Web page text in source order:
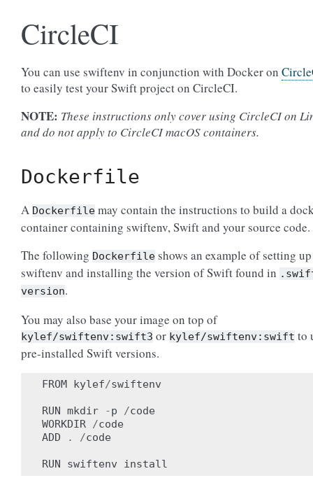
CircleCI
You can use swiftenv in conjunction with Docker on
to easily test your Swift project on CircleCI.
NOTE: These instructions only cover using CircleCI on
and do not apply to CircleCI macOS containers.
Dockerfile
A Dockerfile may contain the instructions to build a
container containing swiftenv, Swift and your source code.
The following Dockerfile shows an example of setting up
swiftenv and installing the version of Swift found in
version.
You may also base your image on top of
kylef/swiftenv:swift3 or kylef/swiftenv:swift to
pre-installed Swift versions.
FROM kylef/swiftenv
RUN mkdir -p /code
WORKDIR /code
ADD
. /code
RUN swiftenv install